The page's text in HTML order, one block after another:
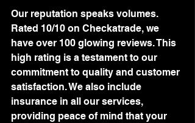
Our reputation speaks volumes.
Rated 10/10 on Checkatrade, we
have over 100 glowing reviews. This
high rating is a testament to our
commitment to quality and customer
satisfaction. We also include
insurance in all our services,
providing peace of mind that your